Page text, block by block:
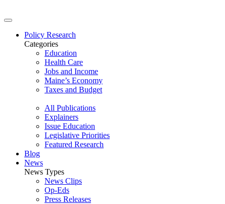
Policy Research
Categories
Education
Health Care
Jobs and Income
Maine’s Economy
Taxes and Budget
All Publications
Explainers
Issue Education
Legislative Priorities
Featured Research
Blog
News
News Types
News Clips
Op-Eds
Press Releases